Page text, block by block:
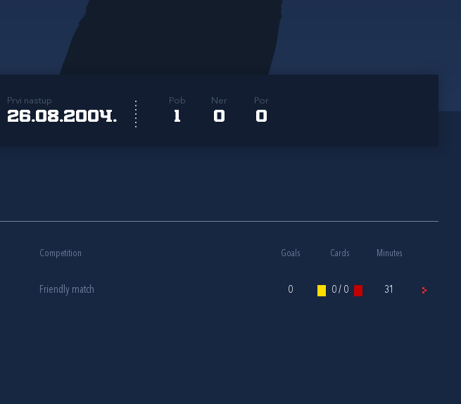
Prvi nastup
26.08.2004.
Pob
1
Ner
0
Por
0
Competition Goals Cards Minutes
Friendly match 0 0 / 0 31